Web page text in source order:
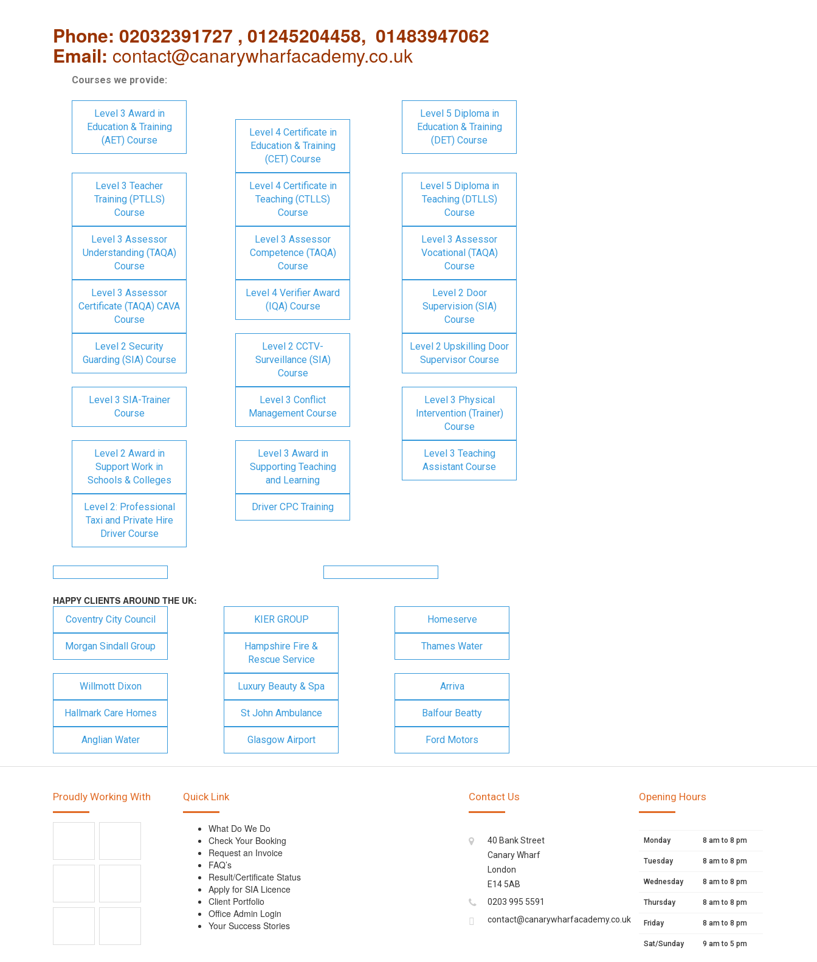
Phone: 02032391727 , 01245204458, 01483947062
Email: contact@canarywharfacademy.co.uk
Courses we provide:
Level 3 Award in
Education & Training
(AET) Course
Level 4 Certificate in
Education & Training
(CET) Course
Level 5 Diploma in
Education & Training
(DET) Course
Level 3 Teacher
Training (PTLLS)
Course
Level 4 Certificate in
Teaching (CTLLS)
Course
Level 5 Diploma in
Teaching (DTLLS)
Course
Level 3 Assessor
Understanding (TAQA)
Course
Level 3 Assessor
Competence (TAQA)
Course
Level 3 Assessor
Vocational (TAQA)
Course
Level 3 Assessor
Certificate (TAQA) CAVA
Course
Level 4 Verifier Award
(IQA) Course
Level 2 Door
Supervision (SIA)
Course
Level 2 Security
Guarding (SIA) Course
Level 2 CCTV-
Surveillance (SIA)
Course
Level 2 Upskilling Door
Supervisor Course
Level 3 SIA-Trainer
Course
Level 3 Conflict
Management Course
Level 3 Physical
Intervention (Trainer)
Course
Level 2 Award in
Support Work in
Schools & Colleges
Level 3 Award in
Supporting Teaching
and Learning
Level 3 Teaching
Assistant Course
Level 2: Professional
Taxi and Private Hire
Driver Course
Driver CPC Training
HAPPY CLIENTS AROUND THE UK:
Coventry City Council KIER GROUP Homeserve
Morgan Sindall Group
Hampshire Fire &
Rescue Service
Thames Water
Willmott Dixon Luxury Beauty & Spa Arriva
Hallmark Care Homes St John Ambulance Balfour Beatty
Anglian Water Glasgow Airport Ford Motors
Proudly Working With Quick Link
What Do We Do
Check Your Booking
Request an Invoice
FAQ’s
Result/Certificate Status
Apply for SIA Licence
Client Portfolio
Office Admin Login
Your Success Stories
Contact Us
40 Bank Street
Canary Wharf
London
E14 5AB
0203 995 5591
contact@canarywharfacademy.co.uk
Opening Hours
Monday 8 am to 8 pm
Tuesday 8 am to 8 pm
Wednesday 8 am to 8 pm
Thursday 8 am to 8 pm
Friday 8 am to 8 pm
Sat/Sunday 9 am to 5 pm